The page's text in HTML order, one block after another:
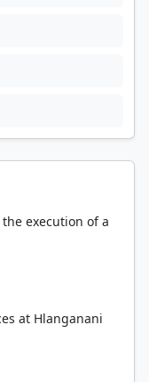
execution of a
at Hlanganani